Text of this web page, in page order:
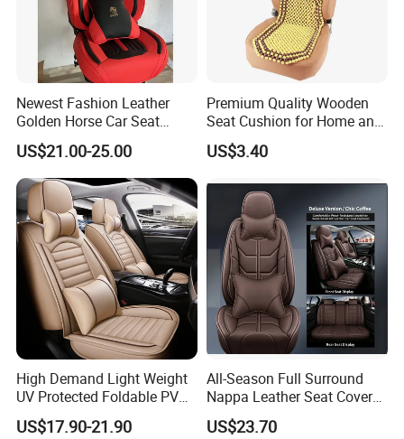
Newest Fashion Leather
Golden Horse Car Seat
Cover
US$21.00-25.00
Premium Quality Wooden
Seat Cushion for Home and
Office Seating
US$3.40
High Demand Light Weight
UV Protected Foldable PVC
Leather Car Seat Cover
US$17.90-21.90
All-Season Full Surround
Nappa Leather Seat Covers
for 5-Seat Cars
US$23.70